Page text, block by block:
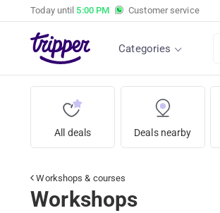
Today until 5:00 PM Customer service
Categories
All deals Deals nearby
Workshops & courses
Workshops